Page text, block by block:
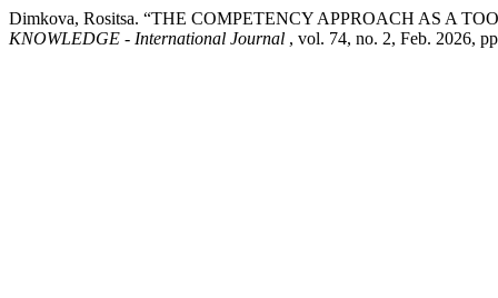
Dimkova, Rositsa. “THE COMPETENCY APPROACH AS A
KNOWLEDGE - International Journal , vol. 74, no. 2, Feb. 2026,